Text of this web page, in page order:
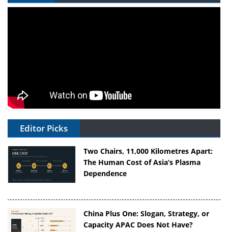
Editor Picks
Two Chairs, 11,000 Kilometres Apart:
The Human Cost of Asia’s Plasma
Dependence
China Plus One: Slogan, Strategy, or
Capacity APAC Does Not Have?